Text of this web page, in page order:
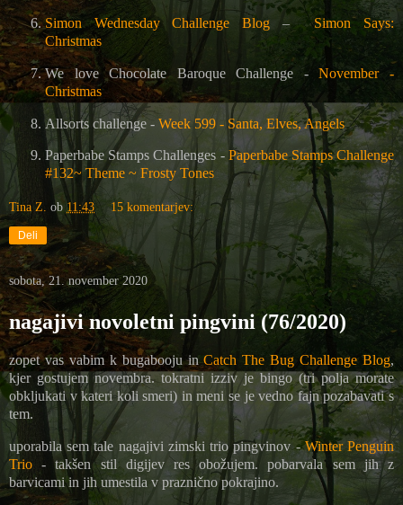
Simon Wednesday Challenge Blog –Simon Says:
Christmas
We love Chocolate Baroque Challenge -November -
Christmas
Allsorts challenge - Week 599 - Santa, Elves, Angels
Paperbabe Stamps Challenges - Paperbabe Stamps Challenge
#132~ Theme ~ Frosty Tones
Tina Z. ob 11:43 15 komentarjev:
Deli
sobota, 21. november 2020
nagajivi novoletni pingvini (76/2020)
zopet vas vabim k bugabooju inCatch The Bug Challenge Blog,
kjer gostujem novembra. tokratni izziv je bingo (tri polja morate
obkljukati v kateri koli smeri) in meni se je vedno fajn pozabavati s
tem.
uporabila sem tale nagajivi zimski trio pingvinov -Winter Penguin
Trio - takšen stil digijev res obožujem. pobarvala sem jih z
barvicami in jih umestila v praznično pokrajino.